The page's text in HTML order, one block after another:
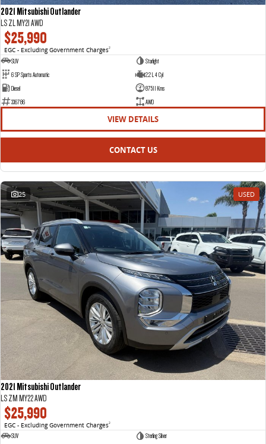
2021 Mitsubishi Outlander
LS ZL MY21 AWD
$25,990
EGC - Excluding Government Charges2
SUV
Starlight
6 SP Sports Automatic
2.2 L 4 Cyl
Diesel
87511 Kms
336786
AWD
VIEW DETAILS
CONTACT US
25 USED
2021 Mitsubishi Outlander
LS ZM MY22 AWD
$25,990
EGC - Excluding Government Charges2
SUV
Sterling Silver